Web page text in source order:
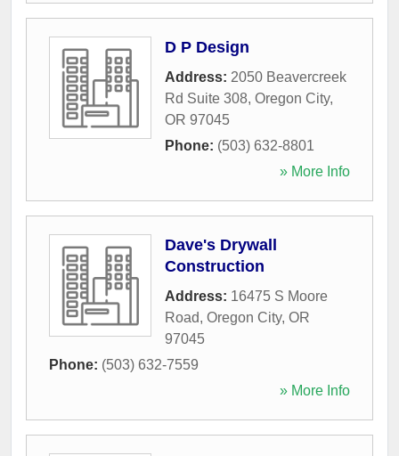
D P Design
Address: 2050 Beavercreek
Rd Suite 308, Oregon City,
OR 97045
Phone: (503) 632-8801
» More Info
Dave's Drywall
Construction
Address: 16475 S Moore
Road, Oregon City, OR
97045
Phone: (503) 632-7559
» More Info